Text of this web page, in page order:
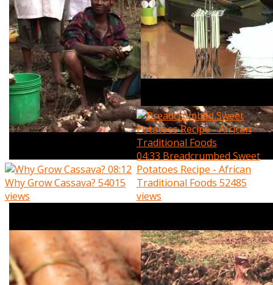
08:12
Why Grow Cassava? 54015
views
04:33 Breadcrumbed Sweet
Potatoes Recipe - African
Traditional Foods 52485
views